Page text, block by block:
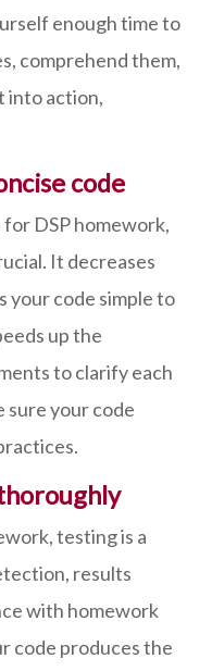
enough time to
comprehend them,
into action,
code
DSP homework,
It decreases
your code simple to
up the
to clarify each
sure your code
testing is a
results
with homework
code produces the